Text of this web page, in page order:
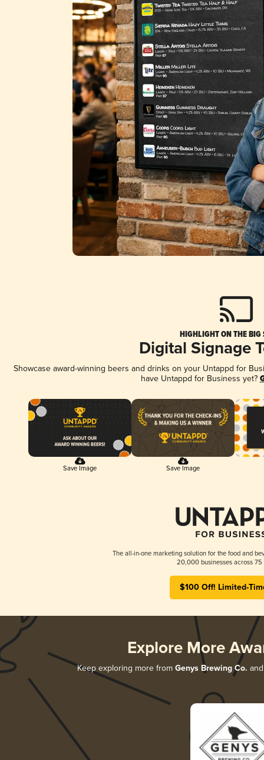
HIGHLIGHT ON THE BIG
Digital Signage
Showcase award-winning beers and drinks on your Untappd for
have Untappd for Business yet?
Save Image Save Image
The all-in-one marketing solution for the food and
20,000 businesses across 75
$100 Off! Limited-
Explore More
Keep exploring more from Genys Brewing Co.